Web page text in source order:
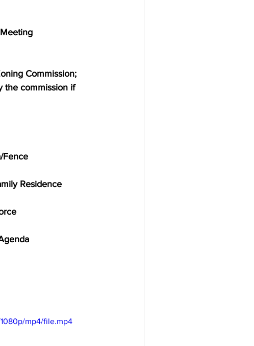
Commission;
the commission if
Fence
Family Residence
on the Agenda
mp4/file.mp4